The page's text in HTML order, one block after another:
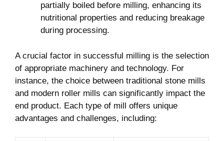
partially ​boiled before milling, enhancing its
nutritional ⁢properties⁢ and reducing breakage
during processing.
A⁣ crucial factor in‍ successful milling is the selection
of appropriate machinery and technology. For
instance, ​the choice between traditional‍ stone mills
and ‌modern roller mills can significantly impact‌ the
end product. Each type of mill offers⁣ unique
advantages and‌ challenges, including: